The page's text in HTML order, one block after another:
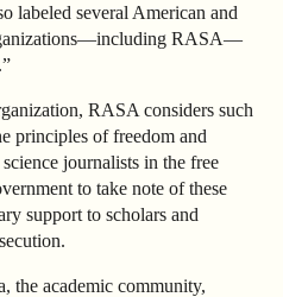
labeled several American and
RASA—
RASA considers such
principles of freedom and
journalists in the free
to take note of these
support to scholars and
the academic community,